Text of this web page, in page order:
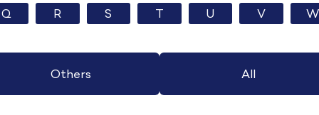
Q R S T U V W
Others All